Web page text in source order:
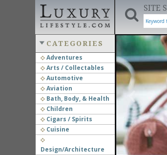
SITE
CATEGORIES
Adventures
Arts / Collectables
Automotive
Aviation
Bath, Body, & Health
Children
Cigars / Spirits
Cuisine
Design/Architecture
‹